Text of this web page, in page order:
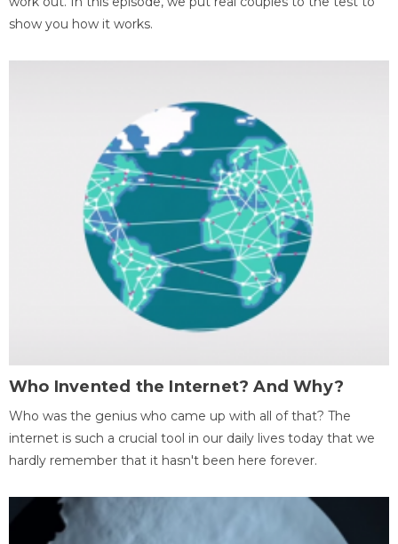
show you how it works.
Who Invented the Internet? And Why?
Who was the genius who came up with all of that? The
internet is such a crucial tool in our daily lives today that we
hardly remember that it hasn't been here forever.